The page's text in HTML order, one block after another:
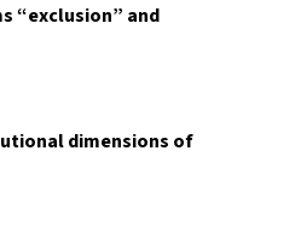
“exclusion” and
dimensions of